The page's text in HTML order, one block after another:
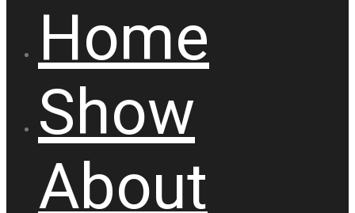
Home
Show
About